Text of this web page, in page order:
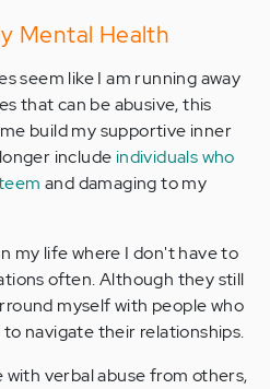
Mental Health
seem like I am running away
that can be abusive, this
build my supportive inner
include individuals who
and damaging to my
my life where I don't have to
often. Although they still
myself with people who
navigate their relationships.
verbal abuse from others,